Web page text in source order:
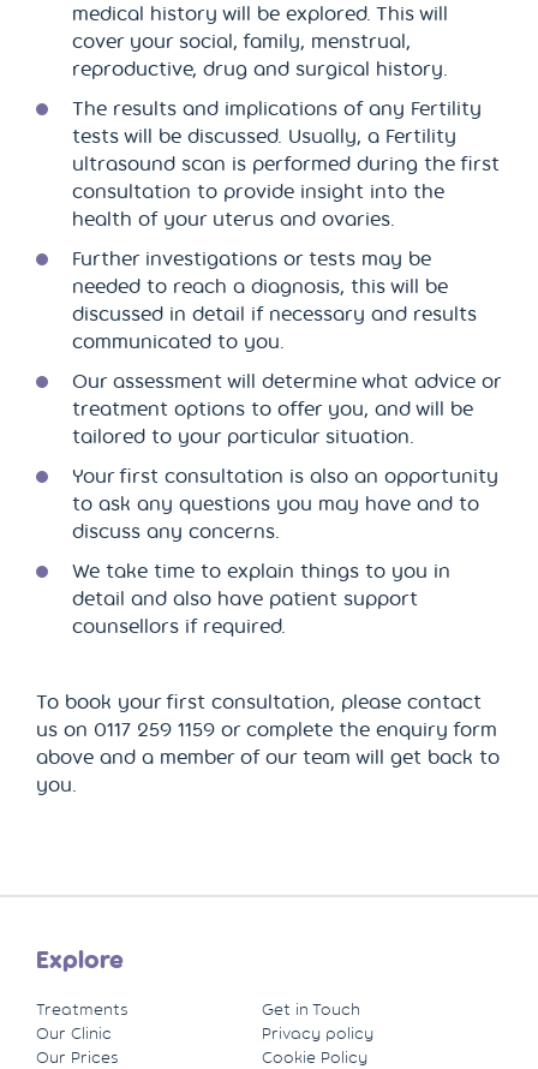
medical history will be explored. This will
cover your social, family, menstrual,
reproductive, drug and surgical history.
The results and implications of any Fertility
tests will be discussed. Usually, a Fertility
ultrasound scan is performed during the first
consultation to provide insight into the
health of your uterus and ovaries.
Further investigations or tests may be
needed to reach a diagnosis, this will be
discussed in detail if necessary and results
communicated to you.
Our assessment will determine what advice or
treatment options to offer you, and will be
tailored to your particular situation.
Your first consultation is also an opportunity
to ask any questions you may have and to
discuss any concerns.
We take time to explain things to you in
detail and also have patient support
counsellors if required.
To book your first consultation, please contact
us on 0117 259 1159 or complete the enquiry form
above and a member of our team will get back to
you.
Explore
Treatments
Our Clinic
Our Prices
Get in Touch
Privacy policy
Cookie Policy